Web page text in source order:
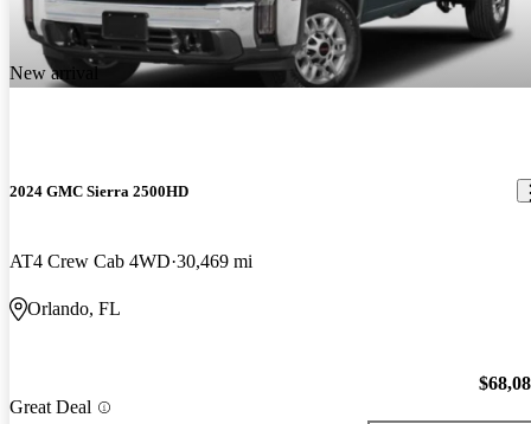
New arrival
2024 GMC Sierra 2500HD
AT4 Crew Cab 4WD 30,469 mi
Orlando, FL
Great Deal